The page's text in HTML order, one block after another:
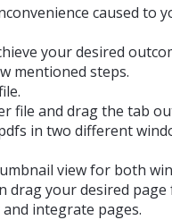
caused to
your desired
mentioned steps.
file and drag the tab
in two different
view for both
drag your desired
integrate pages.